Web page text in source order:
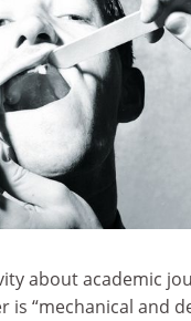
about academic
is “mechanical and